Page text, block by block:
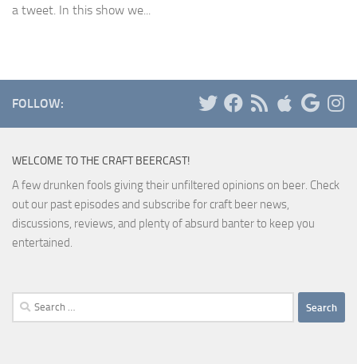
a tweet. In this show we...
FOLLOW:
WELCOME TO THE CRAFT BEERCAST!
A few drunken fools giving their unfiltered opinions on beer. Check
out our past episodes and subscribe for craft beer news,
discussions, reviews, and plenty of absurd banter to keep you
entertained.
Search
for: